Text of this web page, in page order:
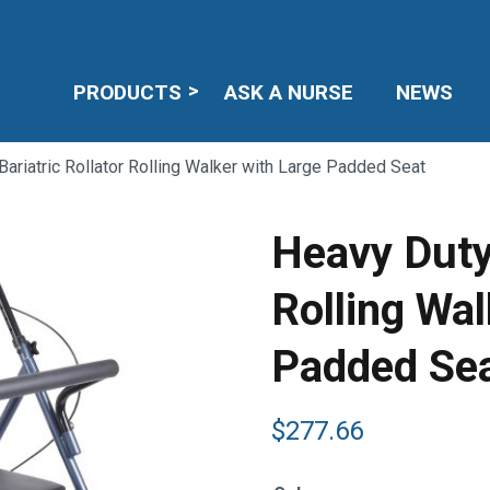
PRODUCTS ASK A NURSE NEWS
Rollator Rolling Walker with Large Padded Seat
Heavy
Rolling
Padded
$277.66